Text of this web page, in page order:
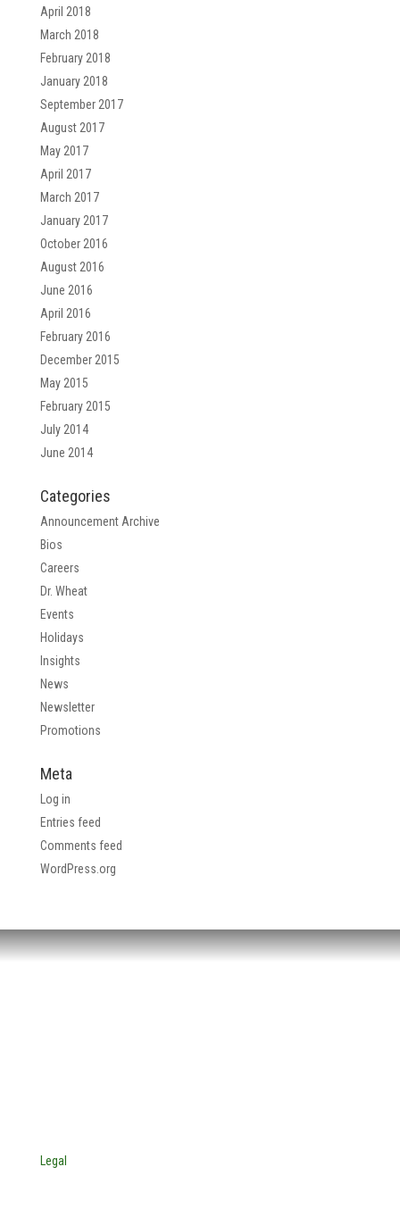
April 2018
March 2018
February 2018
January 2018
September 2017
August 2017
May 2017
April 2017
March 2017
January 2017
October 2016
August 2016
June 2016
April 2016
February 2016
December 2015
May 2015
February 2015
July 2014
June 2014
Categories
Announcement Archive
Bios
Careers
Dr. Wheat
Events
Holidays
Insights
News
Newsletter
Promotions
Meta
Log in
Entries feed
Comments feed
WordPress.org
Legal